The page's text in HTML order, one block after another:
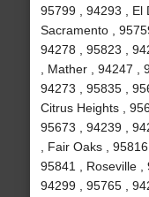
95799 , 94293 , El
Sacramento ,
94278 , 95823 ,
, Mather , 94247 ,
94273 , 95835 ,
Citrus Heights ,
95673 , 94239 ,
, Fair Oaks ,
95841 , Roseville ,
94299 , 95765 ,